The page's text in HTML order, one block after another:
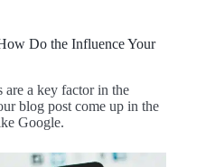
Do the Influence Your
a key factor in the
blog post come up in the
Google.